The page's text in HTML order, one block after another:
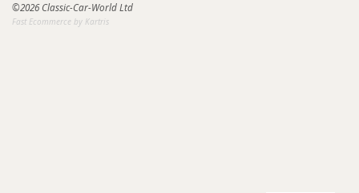
©2026 Classic-Car-World Ltd
Fast Ecommerce by Kartris